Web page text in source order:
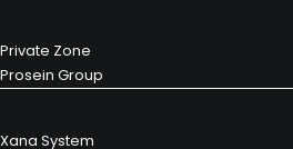
Private Zone
Prosein Group
Xana System